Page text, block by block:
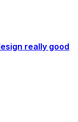
really good